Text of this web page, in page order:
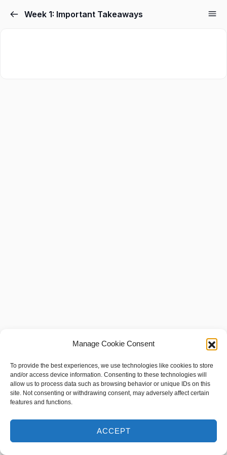
Manage Cookie Consent
To provide the best experiences, we use technologies like cookies to store
and/or access device information. Consenting to these technologies will
allow us to process data such as browsing behavior or unique IDs on this
site. Not consenting or withdrawing consent, may adversely affect certain
features and functions.
ACCEPT
Week 1: Important Takeaways